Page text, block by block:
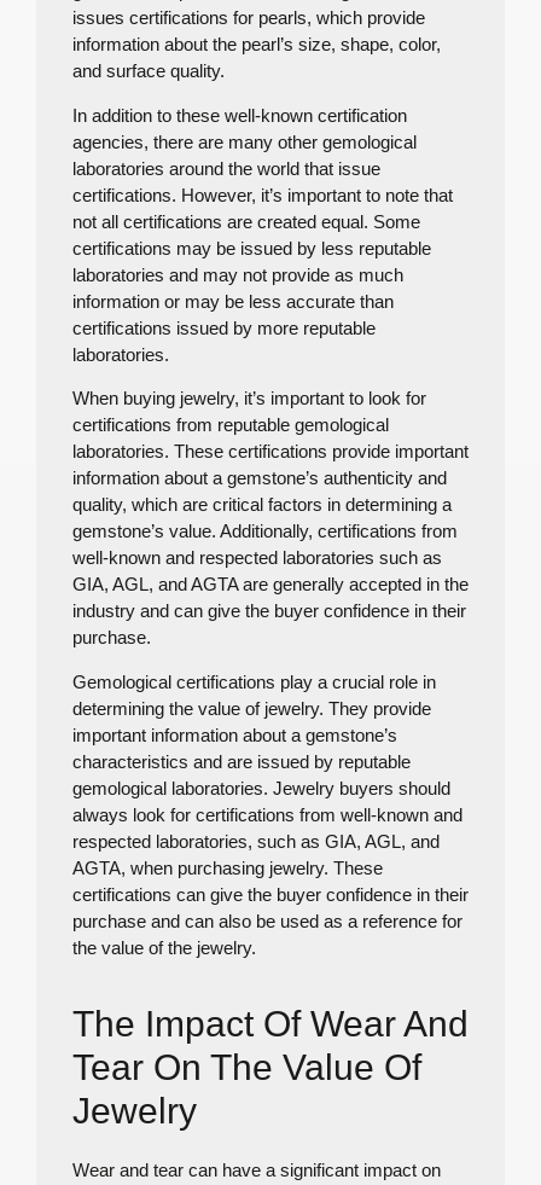
issues certifications for pearls, which provide
information about the pearl’s size, shape, color,
and surface quality.
In addition to these well-known certification
agencies, there are many other gemological
laboratories around the world that issue
certifications. However, it’s important to note that
not all certifications are created equal. Some
certifications may be issued by less reputable
laboratories and may not provide as much
information or may be less accurate than
certifications issued by more reputable
laboratories.
When buying jewelry, it’s important to look for
certifications from reputable gemological
laboratories. These certifications provide important
information about a gemstone’s authenticity and
quality, which are critical factors in determining a
gemstone’s value. Additionally, certifications from
well-known and respected laboratories such as
GIA, AGL, and AGTA are generally accepted in the
industry and can give the buyer confidence in their
purchase.
Gemological certifications play a crucial role in
determining the value of jewelry. They provide
important information about a gemstone’s
characteristics and are issued by reputable
gemological laboratories. Jewelry buyers should
always look for certifications from well-known and
respected laboratories, such as GIA, AGL, and
AGTA, when purchasing jewelry. These
certifications can give the buyer confidence in their
purchase and can also be used as a reference for
the value of the jewelry.
The Impact Of Wear And
Tear On The Value Of
Jewelry
Wear and tear can have a significant impact on